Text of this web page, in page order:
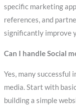
specific marketing
references, and
significantly improve
Can I handle Social
Yes, many successful
media. Start with
building a simple